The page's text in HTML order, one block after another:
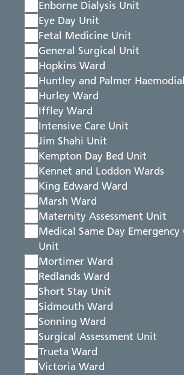
Enborne Dialysis Unit
Eye Day Unit
Fetal Medicine Unit
General Surgical Unit
Hopkins Ward
Huntley and Palmer
Hurley Ward
Iffley Ward
Intensive Care Unit
Jim Shahi Unit
Kempton Day Bed Unit
Kennet and Loddon Wards
King Edward Ward
Marsh Ward
Maternity Assessment Unit
Medical Same Day Emergency
Unit
Mortimer Ward
Redlands Ward
Short Stay Unit
Sidmouth Ward
Sonning Ward
Surgical Assessment Unit
Trueta Ward
Victoria Ward